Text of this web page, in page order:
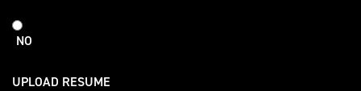
NO
UPLOAD RESUME